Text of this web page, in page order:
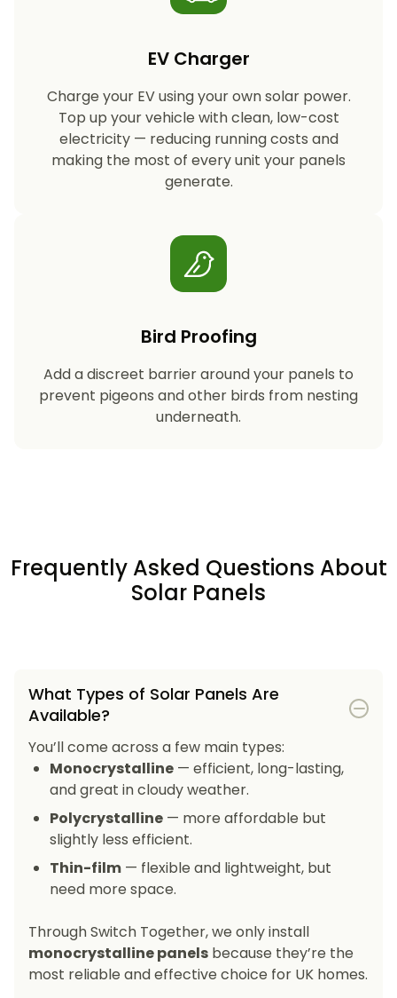
EV Charger
Charge your EV using your own solar power.
Top up your vehicle with clean, low-cost
electricity — reducing running costs and
making the most of every unit your panels
generate.
Bird Proofing
Add a discreet barrier around your panels to
prevent pigeons and other birds from nesting
underneath.
Frequently Asked Questions About
Solar Panels
What Types of Solar Panels Are
Available?
You’ll come across a few main types:
Monocrystalline — efficient, long-lasting,
and great in cloudy weather.
Polycrystalline — more affordable but
slightly less efficient.
Thin-film — flexible and lightweight, but
need more space.
Through Switch Together, we only install
monocrystalline panels because they’re the
most reliable and effective choice for UK homes.